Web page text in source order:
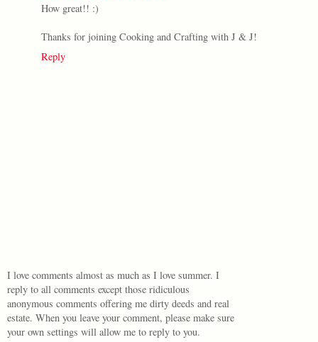
How great!! :)
Thanks for joining Cooking and Crafting with J & J!
Reply
I love comments almost as much as I love summer. I
reply to all comments except those ridiculous
anonymous comments offering me dirty deeds and real
estate. When you leave your comment, please make sure
your own settings will allow me to reply to you.